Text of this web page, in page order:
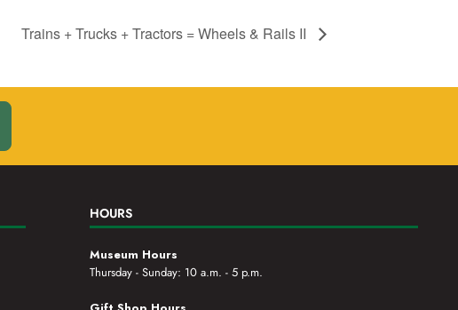
Trains + Trucks + Tractors = Wheels & Rails II
HOURS
Museum Hours
Thursday - Sunday: 10 a.m. - 5 p.m.